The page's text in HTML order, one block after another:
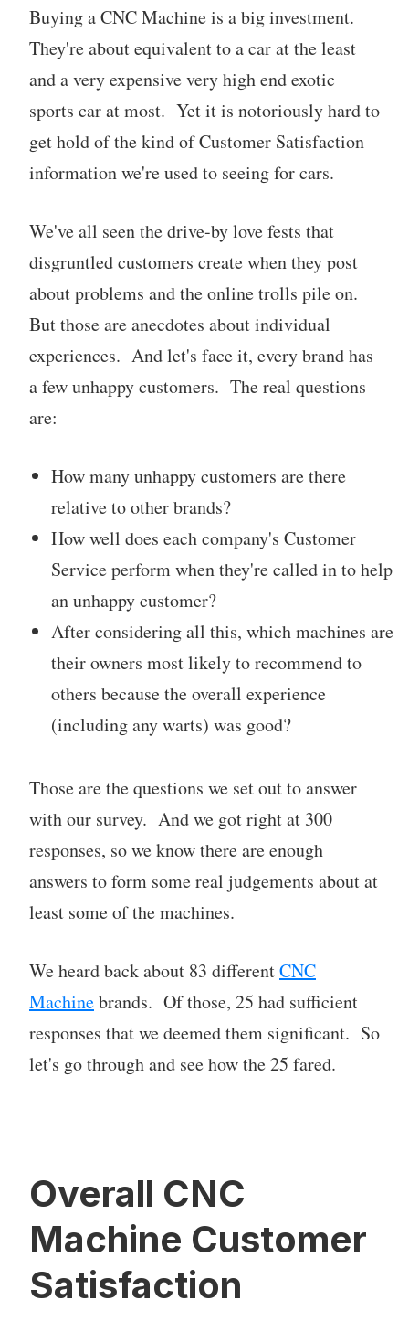
Buying a CNC Machine is a big investment.
They're about equivalent to a car at the least
and a very expensive very high end exotic
sports car at most. Yet it is notoriously hard to
get hold of the kind of Customer Satisfaction
information we're used to seeing for cars.
We've all seen the drive-by love fests that
disgruntled customers create when they post
about problems and the online trolls pile on.
But those are anecdotes about individual
experiences. And let's face it, every brand has
a few unhappy customers. The real questions
are:
How many unhappy customers are there
relative to other brands?
How well does each company's Customer
Service perform when they're called in to help
an unhappy customer?
After considering all this, which machines are
their owners most likely to recommend to
others because the overall experience
(including any warts) was good?
Those are the questions we set out to answer
with our survey. And we got right at 300
responses, so we know there are enough
answers to form some real judgements about at
least some of the machines.
We heard back about 83 differentCNC
Machinebrands. Of those, 25 had sufficient
responses that we deemed them significant. So
let's go through and see how the 25 fared.
Overall CNC
Machine Customer
Satisfaction